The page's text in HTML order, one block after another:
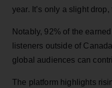
year. It’s only a slight
Notably, 92% of the
listeners outside of
global audiences can
The platform highlights